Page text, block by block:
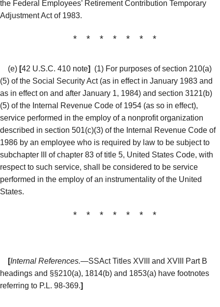
the Federal Employees’ Retirement Contribution Temporary
Adjustment Act of 1983.
* * * * * * *
(e) [42 U.S.C. 410 note]
(1) For purposes of section 210(a)
(5) of the Social Security Act (as in effect in January 1983 and
as in effect on and after January 1, 1984) and section 3121(b)
(5) of the Internal Revenue Code of 1954 (as so in effect),
service performed in the employ of a nonprofit organization
described in section 501(c)(3) of the Internal Revenue Code of
1986 by an employee who is required by law to be subject to
subchapter III of chapter 83 of title 5, United States Code, with
respect to such service, shall be considered to be service
performed in the employ of an instrumentality of the United
States.
* * * * * * *
[Internal References.—SSAct Titles XVIII and XVIII Part B
headings and §§210(a), 1814(b) and 1853(a) have footnotes
referring to P.L. 98-369.]